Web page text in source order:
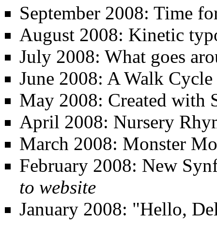
September 2008: Time
August 2008: Kinetic
July 2008: What goes
June 2008: A Walk Cycle
May 2008: Created with
April 2008: Nursery
March 2008: Monster
February 2008: New
to website
January 2008: "Hello,